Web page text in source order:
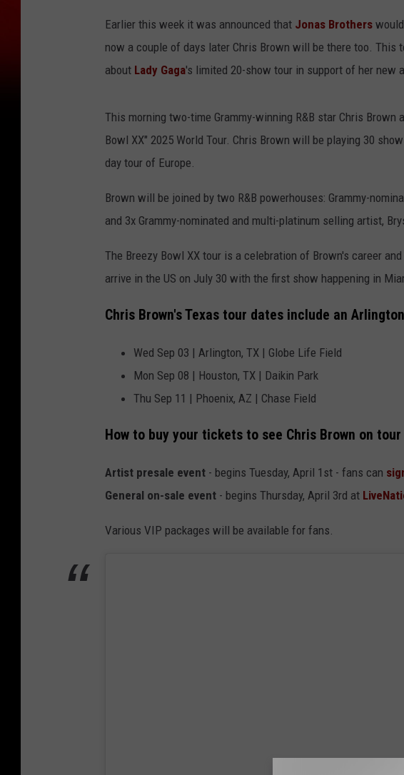
Earlier this week it was announced that Jonas Brothers
now a couple of days later Chris Brown will be there too. This
about Lady Gaga's limited 20-show tour in support of her new
This morning two-time Grammy-winning R&B star Chris
Bowl XX" 2025 World Tour. Chris Brown will be playing 30
day tour of Europe.
Brown will be joined by two R&B powerhouses: Grammy-
and 3x Grammy-nominated and multi-platinum selling artist,
The Breezy Bowl XX tour is a celebration of Brown's career
arrive in the US on July 30 with the first show happening in
Chris Brown's Texas tour dates include an
Wed Sep 03 | Arlington, TX | Globe Life Field
Mon Sep 08 | Houston, TX | Daikin Park
Thu Sep 11 | Phoenix, AZ | Chase Field
How to buy your tickets to see Chris Brown on tour
Artist presale event - begins Tuesday, April 1st - fans can
General on-sale event - begins Thursday, April 3rd at
Various VIP packages will be available for fans.